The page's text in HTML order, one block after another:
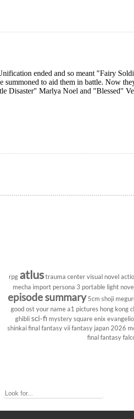
ended and so meant "Fairy
summoned to aid them in battle. Now
Disaster" Marlya Noel and "Blessed"
rpg atlus trauma center visual novel
mecha import persona 3 portable light
episode summary 5cm shoji
good ost your name a1 pictures hong kong
ghibli sci-fi mystery square enix
shinkai final fantasy vii fantasy japan 2026
final fantasy